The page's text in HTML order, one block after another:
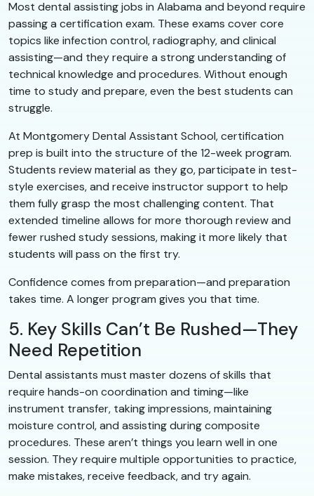
Most dental assisting jobs in Alabama and beyond require
passing a certification exam. These exams cover core
topics like infection control, radiography, and clinical
assisting—and they require a strong understanding of
technical knowledge and procedures. Without enough
time to study and prepare, even the best students can
struggle.
At Montgomery Dental Assistant School, certification
prep is built into the structure of the 12-week program.
Students review material as they go, participate in test-
style exercises, and receive instructor support to help
them fully grasp the most challenging content. That
extended timeline allows for more thorough review and
fewer rushed study sessions, making it more likely that
students will pass on the first try.
Confidence comes from preparation—and preparation
takes time. A longer program gives you that time.
5. Key Skills Can’t Be Rushed—They
Need Repetition
Dental assistants must master dozens of skills that
require hands-on coordination and timing—like
instrument transfer, taking impressions, maintaining
moisture control, and assisting during composite
procedures. These aren’t things you learn well in one
session. They require multiple opportunities to practice,
make mistakes, receive feedback, and try again.